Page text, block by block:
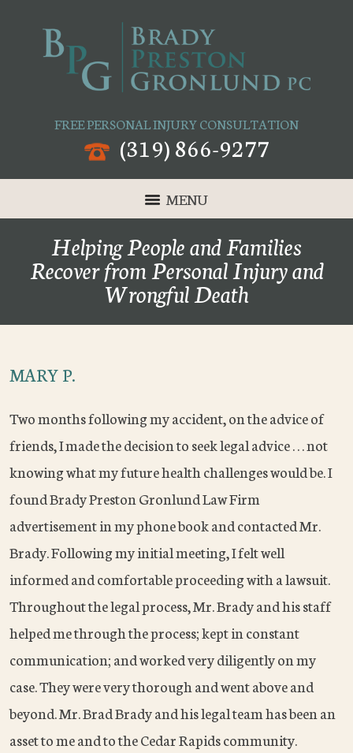
FREE PERSONAL INJURY CONSULTATION
(319) 866-9277
MENU
Helping People and Families
Recover from Personal Injury and
Wrongful Death
MARY P.
Two months following my accident, on the advice of
friends, I made the decision to seek legal advice . . . not
knowing what my future health challenges would be. I
found Brady Preston Gronlund Law Firm
advertisement in my phone book and contacted Mr.
Brady. Following my initial meeting, I felt well
informed and comfortable proceeding with a lawsuit.
Throughout the legal process, Mr. Brady and his staff
helped me through the process; kept in constant
communication; and worked very diligently on my
case. They were very thorough and went above and
beyond. Mr. Brad Brady and his legal team has been an
asset to me and to the Cedar Rapids community.